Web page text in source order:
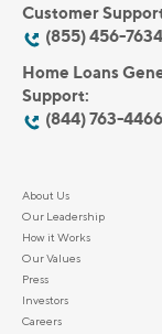
Customer
(855) 456-7634
Home Loans
Support:
(844) 763-4466
About Us
Our Leadership
How it Works
Our Values
Press
Investors
Careers